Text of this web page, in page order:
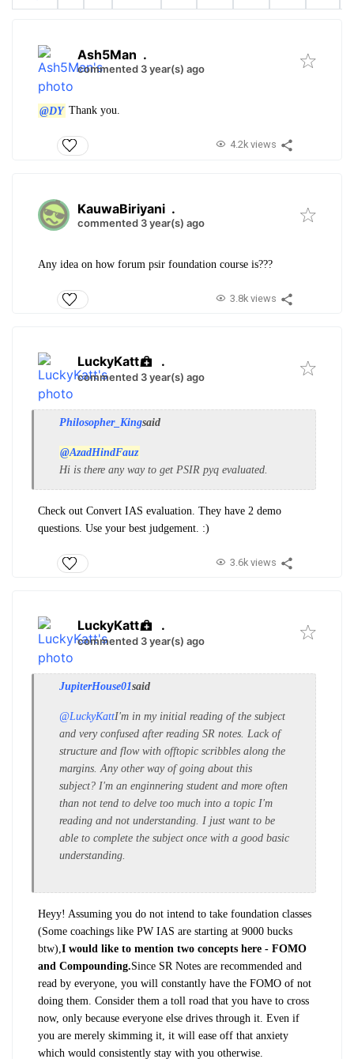
Ash5Man .
commented 3 year(s) ago
@DY Thank you.
4.2k views
KauwaBiriyani .
commented 3 year(s) ago
Any idea on how forum psir foundation course is???
3.8k views
LuckyKatt .
commented 3 year(s) ago
Philosopher_Kingsaid
@AzadHindFauz
Hi is there any way to get PSIR pyq evaluated.
Check out Convert IAS evaluation. They have 2 demo
questions. Use your best judgement. :)
3.6k views
LuckyKatt .
commented 3 year(s) ago
JupiterHouse01said
@LuckyKattI'm in my initial reading of the subject
and very confused after reading SR notes. Lack of
structure and flow with offtopic scribbles along the
margins. Any other way of going about this
subject? I'm an enginnering student and more often
than not tend to delve too much into a topic I'm
reading and not understanding. I just want to be
able to complete the subject once with a good basic
understanding.
Heyy! Assuming you do not intend to take foundation classes
(Some coachings like PW IAS are starting at 9000 bucks
btw),I would like to mention two concepts here - FOMO
and Compounding.Since SR Notes are recommended and
read by everyone, you will constantly have the FOMO of not
doing them. Consider them a toll road that you have to cross
now, only because everyone else drives through it. Even if
you are merely skimming it, it will ease off that anxiety
which would consistently stay with you otherwise.